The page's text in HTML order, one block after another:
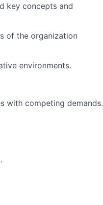
key concepts and
of the organization
environments.
with competing demands.